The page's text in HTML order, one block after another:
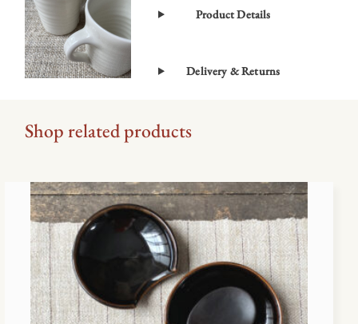
Product Details
Delivery & Returns
Shop related products